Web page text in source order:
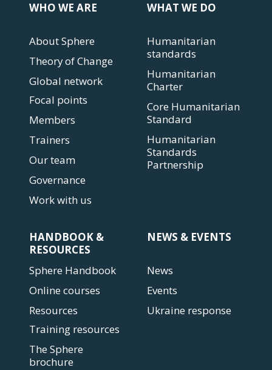
WHO WE ARE
About Sphere
Theory of Change
Global network
Focal points
Members
Trainers
Our team
Governance
Work with us
WHAT WE DO
Humanitarian
standards
Humanitarian
Charter
Core Humanitarian
Standard
Humanitarian
Standards
Partnership
HANDBOOK &
RESOURCES
Sphere Handbook
Online courses
Resources
Training resources
The Sphere
brochure
NEWS & EVENTS
News
Events
Ukraine response